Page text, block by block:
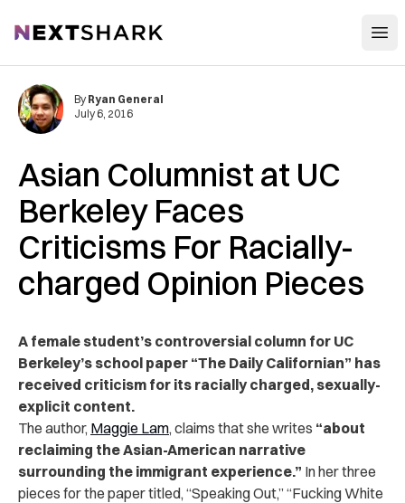
NextShark
Asian Columnist at UC
Berkeley Faces
Criticisms For Racially-
charged Opinion Pieces
By Ryan General
July 6, 2016
A female student’s controversial column for UC
Berkeley’s school paper “The Daily Californian” has
received criticism for its racially charged, sexually-
explicit content.
The author, Maggie Lam, claims that she writes “about
reclaiming the Asian-American narrative
surrounding the immigrant experience.” In her three
pieces for the paper titled, “Speaking Out,” “Fucking White